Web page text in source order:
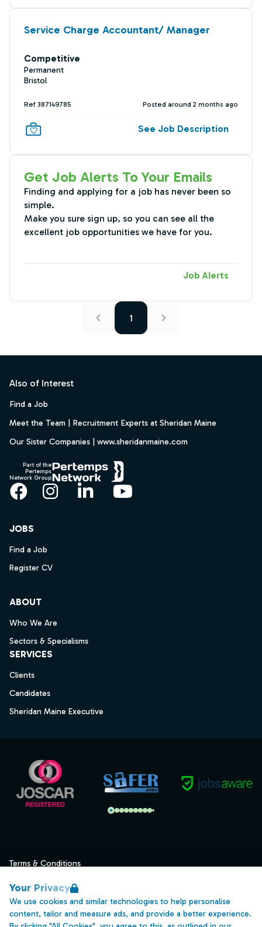
Your Privacy
We use cookies and similar technologies to help personalise
content, tailor and measure ads, and provide a better experience.
Service Charge Accountant/ Manager
Competitive
Permanent
Bristol
Ref 387149785 Posted around 2 months ago
See Job Description
Get Job Alerts To Your Emails
Finding and applying for a job has never been so
simple.
Make you sure sign up, so you can see all the
excellent job opportunities we have for you.
Job Alerts
1
Also of Interest
Find a Job
Meet the Team | Recruitment Experts at Sheridan Maine
Our Sister Companies | www.sheridanmaine.com
Part of the
Pertemps
Network Group
Facebook
Instagram
LinkedInYouTube
JOBS
Find a Job
Register CV
ABOUT
Who We Are
Sectors & Specialisms
SERVICES
Clients
Candidates
Sheridan Maine Executive
Terms & Conditions
Data Retention
Cookies